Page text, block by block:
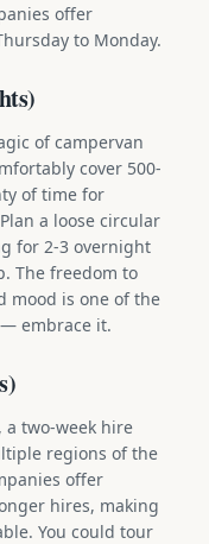
offer
to Monday.
of campervan
cover 500-
of time for
a loose circular
for 2-3 overnight
The freedom to
mood is one of the
embrace it.
a two-week hire
regions of the
offer
hires, making
You could tour